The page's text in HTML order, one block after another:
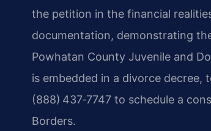
the petition in the financial
documentation, demonstrating
Powhatan County Juvenile and
is embedded in a divorce
(888) 437‑7747 to schedule a
Borders.